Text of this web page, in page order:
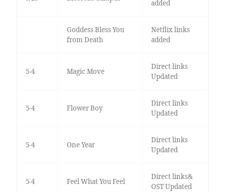
added
Goddess Bless You
from Death
Netflix links
added
5-4 Magic Move
Direct links
Updated
5-4 Flower Boy
Direct links
Updated
5-4 One Year
Direct links
Updated
5-4 Feel What You Feel
Direct links&
OST Updated